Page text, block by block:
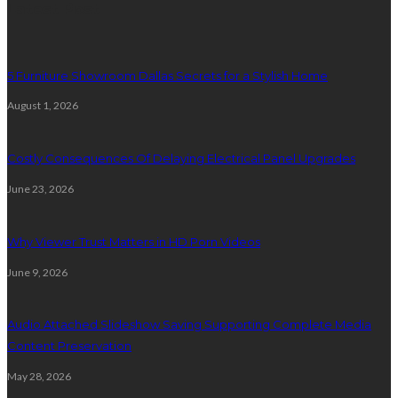
5 Furniture Showroom Dallas Secrets for a Stylish Home
August 1, 2026
Costly Consequences Of Delaying Electrical Panel Upgrades
June 23, 2026
Why Viewer Trust Matters in HD Porn Videos
June 9, 2026
Audio Attached Slideshow Saving Supporting Complete Media
Content Preservation
May 28, 2026